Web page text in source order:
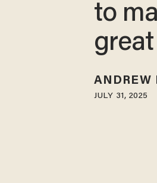
to
ANDREW
JULY 31, 2025